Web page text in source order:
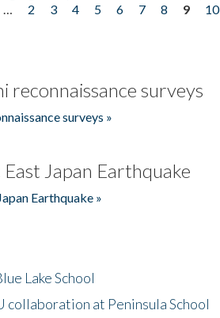
2 3 4 5 6 7 8 9 10
reconnaissance surveys
surveys »
Japan Earthquake
Earthquake »
Lake School
at Peninsula School